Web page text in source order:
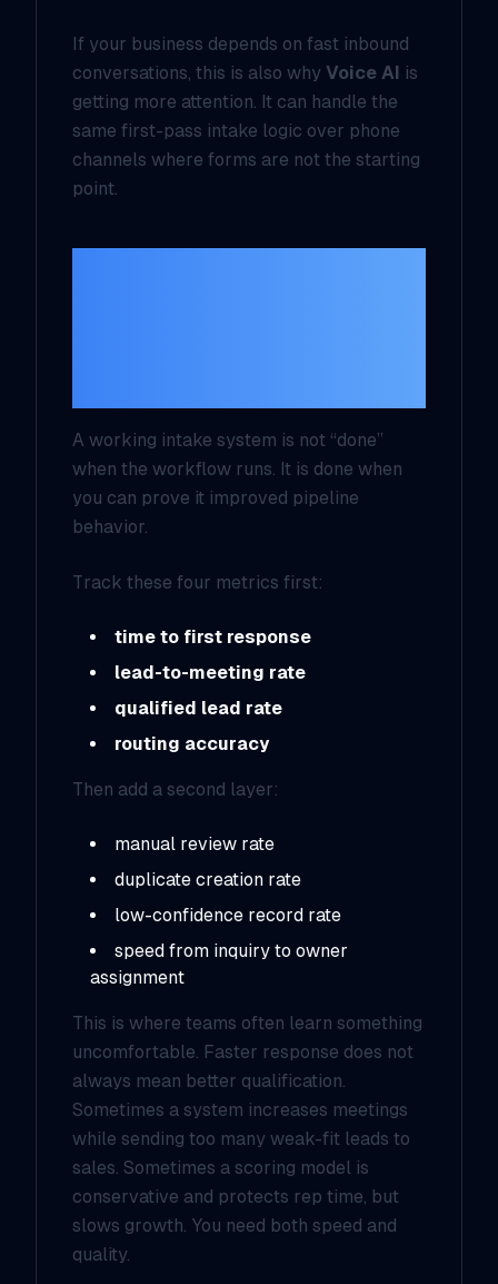
If your business depends on fast inbound
conversations, this is also why Voice AI is
getting more attention. It can handle the
same first-pass intake logic over phone
channels where forms are not the starting
point.
A working intake system is not “done”
when the workflow runs. It is done when
you can prove it improved pipeline
behavior.
Track these four metrics first:
time to first response
lead-to-meeting rate
qualified lead rate
routing accuracy
Then add a second layer:
manual review rate
duplicate creation rate
low-confidence record rate
speed from inquiry to owner
assignment
This is where teams often learn something
uncomfortable. Faster response does not
always mean better qualification.
Sometimes a system increases meetings
while sending too many weak-fit leads to
sales. Sometimes a scoring model is
conservative and protects rep time, but
slows growth. You need both speed and
quality.